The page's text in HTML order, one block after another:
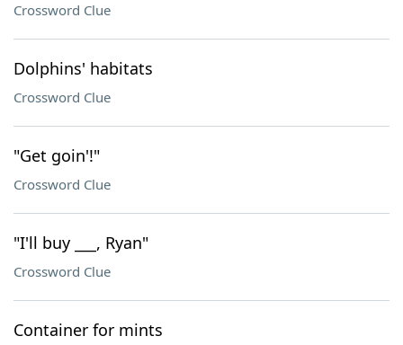
Crossword Clue
Dolphins' habitats
Crossword Clue
"Get goin'!"
Crossword Clue
"I'll buy ___, Ryan"
Crossword Clue
Container for mints